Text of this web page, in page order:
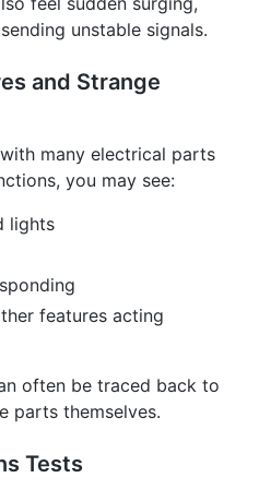
unstable signals.
and Strange
many electrical parts
you may see:
lights
features acting
often be traced back to
parts themselves.
Tests